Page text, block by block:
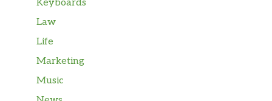
Keyboards
Law
Life
Marketing
Music